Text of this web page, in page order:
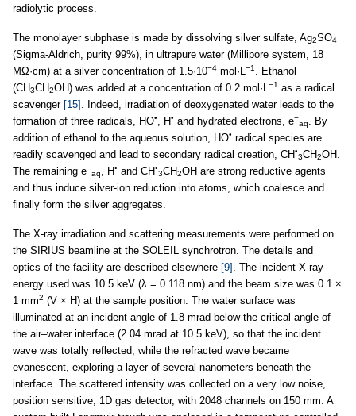
radiolytic process.
The monolayer subphase is made by dissolving silver sulfate, Ag2SO4
(Sigma-Aldrich, purity 99%), in ultrapure water (Millipore system, 18
MΩ·cm) at a silver concentration of 1.5·10−4 mol·L−1 . Ethanol
(CH3CH2OH) was added at a concentration of 0.2 mol·L−1 as a radical
scavenger [15] . Indeed, irradiation of deoxygenated water leads to the
formation of three radicals, HO•, H• and hydrated electrons, e−
aq. By
addition of ethanol to the aqueous solution, HO• radical species are
readily scavenged and lead to secondary radical creation, CH•
3CH2OH.
The remaining e−
aq, H• and CH•
3CH2OH are strong reductive agents
and thus induce silver-ion reduction into atoms, which coalesce and
finally form the silver aggregates.
The X-ray irradiation and scattering measurements were performed on
the SIRIUS beamline at the SOLEIL synchrotron. The details and
optics of the facility are described elsewhere [9] . The incident X-ray
energy used was 10.5 keV (λ = 0.118 nm) and the beam size was 0.1 ×
1 mm2 (V × H) at the sample position. The water surface was
illuminated at an incident angle of 1.8 mrad below the critical angle of
the air–water interface (2.04 mrad at 10.5 keV), so that the incident
wave was totally reflected, while the refracted wave became
evanescent, exploring a layer of several nanometers beneath the
interface. The scattered intensity was collected on a very low noise,
position sensitive, 1D gas detector, with 2048 channels on 150 mm. A